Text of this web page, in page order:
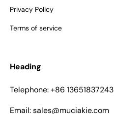
Privacy Policy
Terms of service
Heading
Telephone: +86 13651837243
Email: sales@muciakie.com